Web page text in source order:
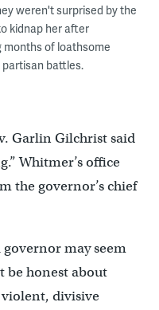
weren't surprised by the
kidnap her after
months of loathsome
battles.
Garlin Gilchrist said
Whitmer’s office
the governor’s chief
may seem
be honest about
divisive